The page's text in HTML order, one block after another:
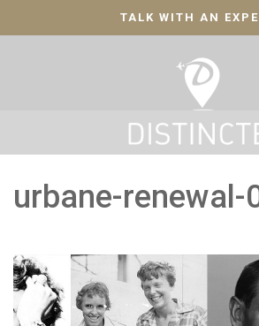
TALK WITH AN
urbane-renewal-